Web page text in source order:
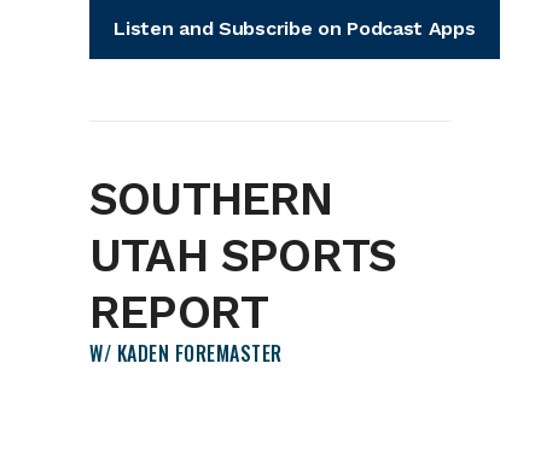
Listen and Subscribe on Podcast Apps
SOUTHERN
UTAH SPORTS
REPORT
W/ KADEN FOREMASTER